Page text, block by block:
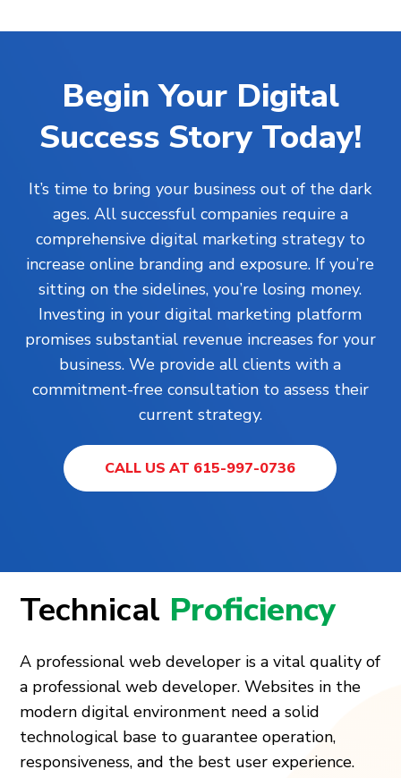
Begin Your Digital
Success Story Today!
It’s time to bring your business out of the dark
ages. All successful companies require a
comprehensive digital marketing strategy to
increase online branding and exposure. If you’re
sitting on the sidelines, you’re losing money.
Investing in your digital marketing platform
promises substantial revenue increases for your
business. We provide all clients with a
commitment-free consultation to assess their
current strategy.
CALL US AT 615-997-0736
Technical Proficiency
A professional web developer is a vital quality of
a professional web developer. Websites in the
modern digital environment need a solid
technological base to guarantee operation,
responsiveness, and the best user experience.